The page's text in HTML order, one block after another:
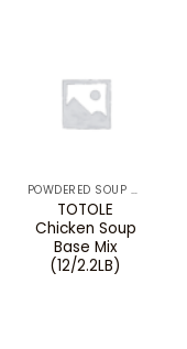
POWDERED SOUP MIXES & BOUILLON
TOTOLE
Chicken Soup
Base Mix
(12/2.2LB)